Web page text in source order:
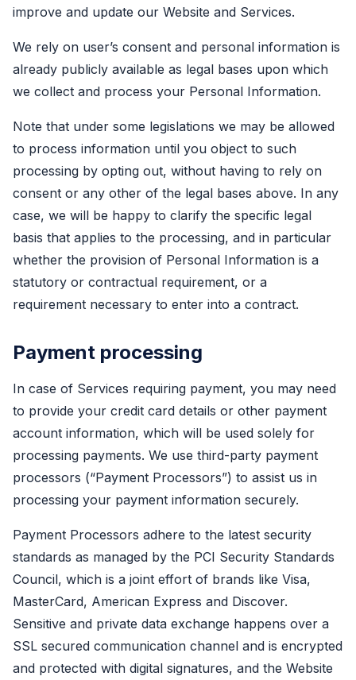
improve and update our Website and Services.
We rely on user’s consent and personal information is
already publicly available as legal bases upon which
we collect and process your Personal Information.
Note that under some legislations we may be allowed
to process information until you object to such
processing by opting out, without having to rely on
consent or any other of the legal bases above. In any
case, we will be happy to clarify the specific legal
basis that applies to the processing, and in particular
whether the provision of Personal Information is a
statutory or contractual requirement, or a
requirement necessary to enter into a contract.
Payment processing
In case of Services requiring payment, you may need
to provide your credit card details or other payment
account information, which will be used solely for
processing payments. We use third-party payment
processors (“Payment Processors”) to assist us in
processing your payment information securely.
Payment Processors adhere to the latest security
standards as managed by the PCI Security Standards
Council, which is a joint effort of brands like Visa,
MasterCard, American Express and Discover.
Sensitive and private data exchange happens over a
SSL secured communication channel and is encrypted
and protected with digital signatures, and the Website